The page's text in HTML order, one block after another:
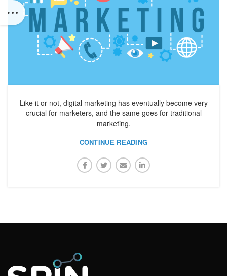
Like it or not, digital marketing has eventually become very
crucial for marketers, and the same goes for traditional
marketing.
CONTINUE READING